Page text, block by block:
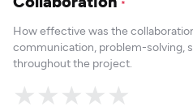
*
How effective was the
communication, problem-solving,
throughout the project.
★
★
★
★
★